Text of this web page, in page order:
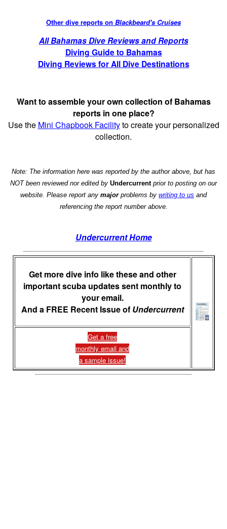
Other dive reports on Blackbeard's Cruises
All Bahamas Dive Reviews and Reports
Diving Guide to Bahamas
Diving Reviews for All Dive Destinations
Want to assemble your own collection of Bahamas
reports in one place?
Use the Mini Chapbook Facilityto create your personalized
collection.
Note: The information here was reported by the author above, but has
NOT been reviewed nor edited by Undercurrentprior to posting on our
website. Please report any majorproblems by writing to us and
referencing the report number above.
Undercurrent Home
Get more dive info like these and other
important scuba updates sent monthly to
your email.
And a FREE Recent Issue of Undercurrent
Get a free
monthly email and
a sample issue!